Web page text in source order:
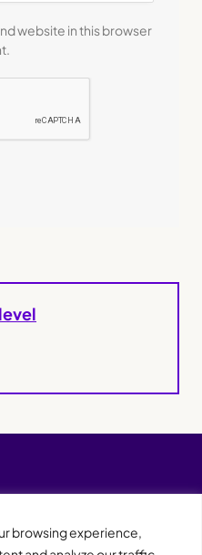
browsing experience,
website in this browser